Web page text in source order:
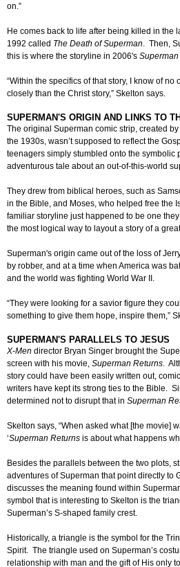
on.”
He comes back to life after being killed in the
1992 called The Death of Superman. Then,
this is where the storyline in 2006's
“Within the specifics of that story, I know of no
closely than the Christ story,” Skelton says.
SUPERMAN'S ORIGIN AND LINKS TO
The original Superman comic strip, created
the 1930s, wasn’t supposed to reflect the
teenagers simply stumbled onto the symbolic
adventurous tale about an out-of-this-world
They drew from biblical heroes, such as
in the Bible, and Moses, who helped free the
familiar storyline just happened to be one
the most logical way to layout a story of a
Superman's origin came out of the loss of
by robber, and at a time when America was
and the world was fighting World War II.
“They were looking for a savior figure they
something to give them hope, inspire them,”
SUPERMAN'S PARALLELS TO JESUS
X-Men director Bryan Singer brought the
screen with his movie, Superman Returns.
story could have been easily written out,
writers have kept its strong ties to the Bible.
determined not to disrupt that in Superman
Skelton says, “When asked what [the movie]
‘Superman Returns is about what happens
Besides the parallels between the two plots,
adventures of Superman that point directly to
discusses the meaning found within
symbol that is interesting to Skelton is the
Superman’s S-shaped family crest.
Historically, a triangle is the symbol for the
Spirit. The triangle used on Superman’s
relationship with man and the gift of His only